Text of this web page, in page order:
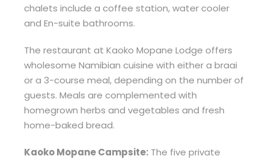
chalets include a coffee station, water cooler
and En-suite bathrooms.
The restaurant at Kaoko Mopane Lodge offers
wholesome Namibian cuisine with either a braai
or a 3-course meal, depending on the number of
guests. Meals are complemented with
homegrown herbs and vegetables and fresh
home-baked bread.
Kaoko Mopane Campsite: The five private